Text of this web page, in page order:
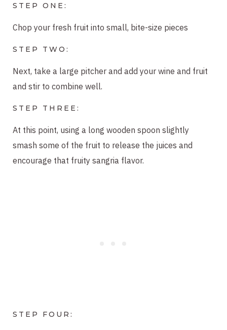
STEP ONE:
Chop your fresh fruit into small, bite-size pieces
STEP TWO:
Next, take a large pitcher and add your wine and fruit
and stir to combine well.
STEP THREE:
At this point, using a long wooden spoon slightly
smash some of the fruit to release the juices and
encourage that fruity sangria flavor.
STEP FOUR: